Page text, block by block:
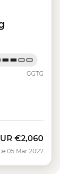
GGTG
€2,060
05 Mar 2027